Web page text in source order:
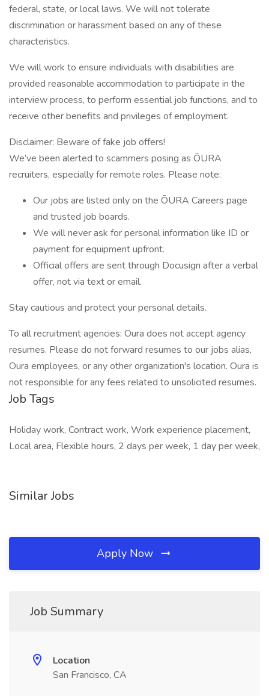
federal, state, or local laws. We will not tolerate
discrimination or harassment based on any of these
characteristics.
We will work to ensure individuals with disabilities are
provided reasonable accommodation to participate in the
interview process, to perform essential job functions, and to
receive other benefits and privileges of employment.
Disclaimer: Beware of fake job offers!
We’ve been alerted to scammers posing as ŌURA
recruiters, especially for remote roles. Please note:
Our jobs are listed only on the ŌURA Careers page
and trusted job boards.
We will never ask for personal information like ID or
payment for equipment upfront.
Official offers are sent through Docusign after a verbal
offer, not via text or email.
Stay cautious and protect your personal details.
To all recruitment agencies: Oura does not accept agency
resumes. Please do not forward resumes to our jobs alias,
Oura employees, or any other organization's location. Oura is
not responsible for any fees related to unsolicited resumes.
Job Tags
Holiday work, Contract work, Work experience placement,
Local area, Flexible hours, 2 days per week, 1 day per week,
Similar Jobs
Apply Now
Job Summary
Location
San Francisco, CA